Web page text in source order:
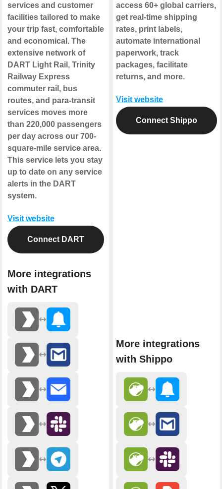
services and customer
facilities tailored to make
your trip fast, comfortable
and economical. The
extensive network of
DART Light Rail, Trinity
Railway Express
commuter rail, bus
routes, and para-transit
services moves more
than 220,000 passengers
per day across our 700-
square-mile service area.
This service lets you stay
up to date on any service
alerts in the DART
system.
Visit website
Connect DART
More integrations
with DART
access 60+ global carriers,
get real-time shipping
rates, print labels,
automate international
paperwork, track
packages, facilitate
returns, and more.
Visit website
Connect Shippo
More integrations
with Shippo